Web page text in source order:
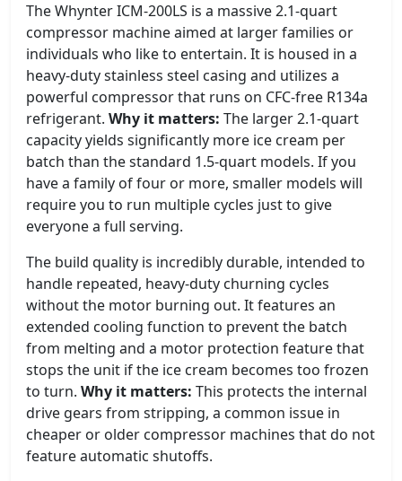
The Whynter ICM-200LS is a massive 2.1-quart
compressor machine aimed at larger families or
individuals who like to entertain. It is housed in a
heavy-duty stainless steel casing and utilizes a
powerful compressor that runs on CFC-free R134a
refrigerant. Why it matters: The larger 2.1-quart
capacity yields significantly more ice cream per
batch than the standard 1.5-quart models. If you
have a family of four or more, smaller models will
require you to run multiple cycles just to give
everyone a full serving.
The build quality is incredibly durable, intended to
handle repeated, heavy-duty churning cycles
without the motor burning out. It features an
extended cooling function to prevent the batch
from melting and a motor protection feature that
stops the unit if the ice cream becomes too frozen
to turn. Why it matters: This protects the internal
drive gears from stripping, a common issue in
cheaper or older compressor machines that do not
feature automatic shutoffs.